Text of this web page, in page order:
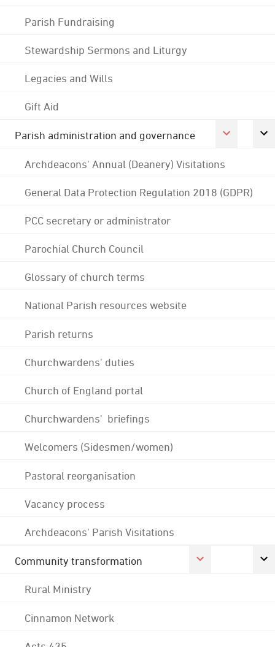
Parish Fundraising
Stewardship Sermons and Liturgy
Legacies and Wills
Gift Aid
Parish administration and governance
Archdeacons' Annual (Deanery) Visitations
General Data Protection Regulation 2018 (GDPR)
PCC secretary or administrator
Parochial Church Council
Glossary of church terms
National Parish resources website
Parish returns
Churchwardens' duties
Church of England portal
Churchwardens' briefings
Welcomers (Sidesmen/women)
Pastoral reorganisation
Vacancy process
Archdeacons' Parish Visitations
Community transformation
Rural Ministry
Cinnamon Network